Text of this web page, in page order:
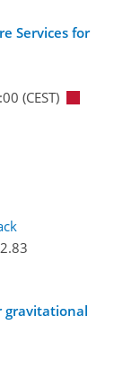
Services for
(CEST)
gravitational